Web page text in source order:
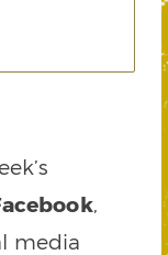
,
media